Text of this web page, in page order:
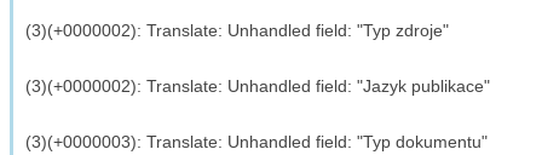
(3)(+0000002): Translate: Unhandled field: "Typ zdroje"
(3)(+0000002): Translate: Unhandled field: "Jazyk publikace"
(3)(+0000003): Translate: Unhandled field: "Typ dokumentu"